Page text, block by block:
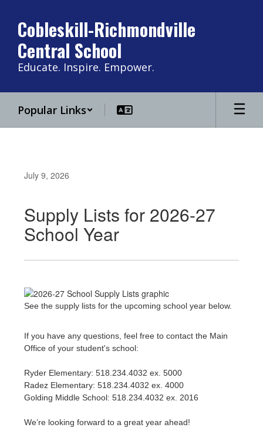
main
content
Cobleskill-Richmondville
Central School
Educate. Inspire. Empower.
Popular Links
July 9, 2026
Supply Lists for 2026-27
School Year
See the supply lists for the upcoming school year below.
If you have any questions, feel free to contact the Main
Office of your student's school:
Ryder Elementary: 518.234.4032 ex. 5000
Radez Elementary: 518.234.4032 ex. 4000
Golding Middle School: 518.234.4032 ex. 2016
We’re looking forward to a great year ahead!